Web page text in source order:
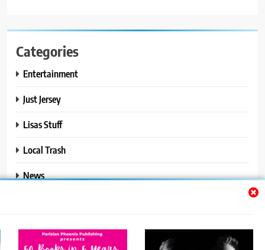
Categories
Entertainment
Just Jersey
Lisas Stuff
Local Trash
News